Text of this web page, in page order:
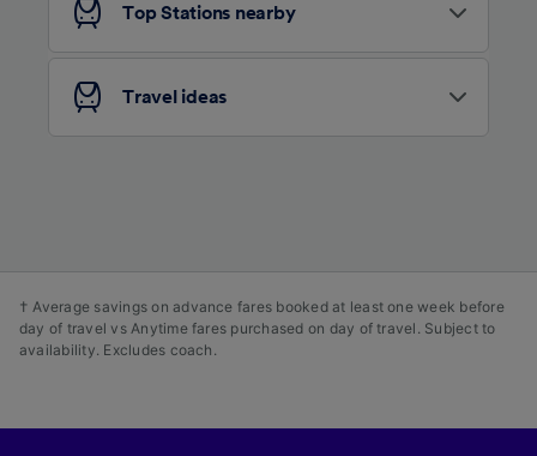
Top Stations nearby
Travel ideas
† Average savings on advance fares booked at least one week before
day of travel vs Anytime fares purchased on day of travel. Subject to
availability. Excludes coach.